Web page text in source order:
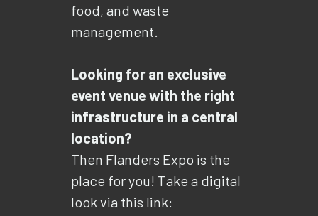
food, and waste
management.
Looking for an exclusive
event venue with the right
infrastructure in a central
location?
Then Flanders Expo is the
place for you! Take a digital
look via this link: